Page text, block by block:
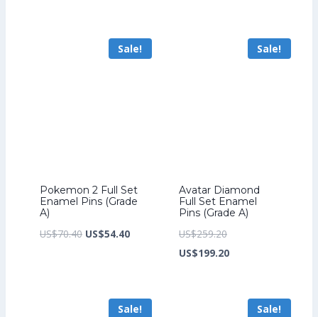
US$212.80.
US$204.00.
Sale!
Pokemon 2 Full Set
Enamel Pins (Grade
A)
US$70.40 Original
US$54.40Current
Sale!
Avatar Diamond
Full Set Enamel
Pins (Grade A)
US$259.20Original
price
US$199.20Current
US$199.20.
Sale! Sale!